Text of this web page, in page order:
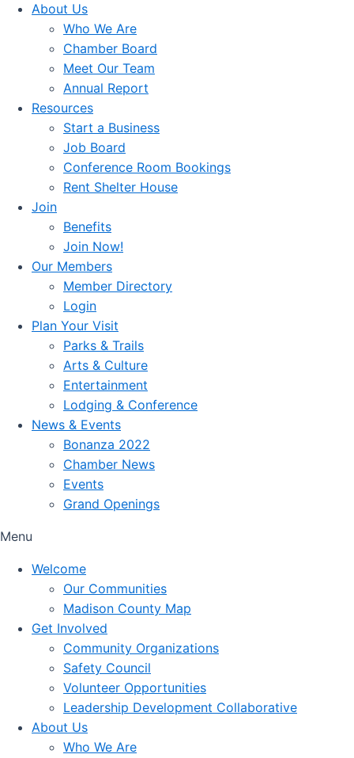
About Us
Who We Are
Chamber Board
Meet Our Team
Annual Report
Resources
Start a Business
Job Board
Conference Room Bookings
Rent Shelter House
Join
Benefits
Join Now!
Our Members
Member Directory
Login
Plan Your Visit
Parks & Trails
Arts & Culture
Entertainment
Lodging & Conference
News & Events
Bonanza 2022
Chamber News
Events
Grand Openings
Menu
Welcome
Our Communities
Madison County Map
Get Involved
Community Organizations
Safety Council
Volunteer Opportunities
Leadership Development Collaborative
About Us
Who We Are